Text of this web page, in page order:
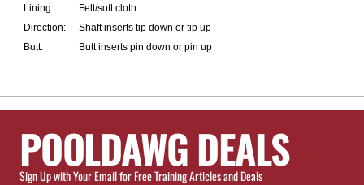
Lining:
Felt/soft cloth
Direction:
Shaft inserts tip down or tip up
Butt:
Butt inserts pin down or pin up
POOLDAWG DEALS
Sign Up with Your Email for Free Training Articles and Deals